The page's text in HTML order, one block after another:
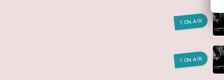
1 ON AIR
1 ON AIR